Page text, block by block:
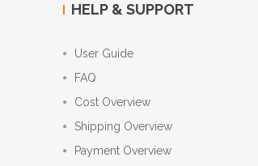
HELP & SUPPORT
User Guide
FAQ
Cost Overview
Shipping Overview
Payment Overview